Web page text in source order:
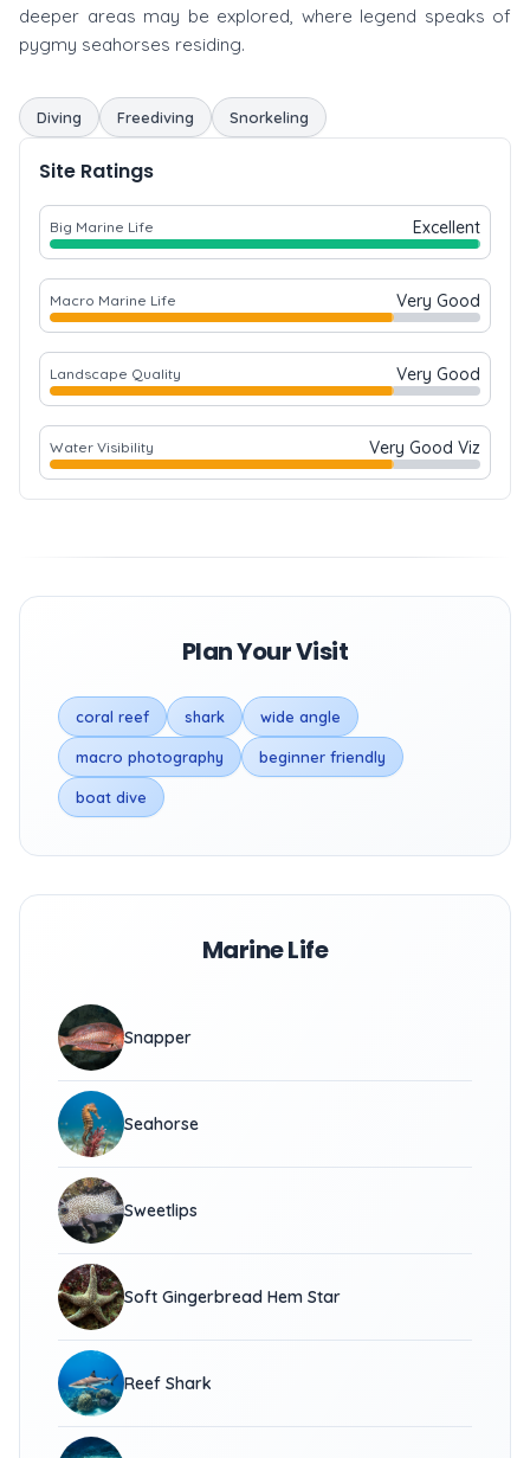
deeper areas may be explored, where legend speaks of
pygmy seahorses residing.
Diving Freediving Snorkeling
Site Ratings
Big Marine Life Excellent
Macro Marine Life Very Good
Landscape Quality Very Good
Water Visibility Very Good Viz
Plan Your Visit
coral reef shark wide angle
macro photography beginner friendly
boat dive
Marine Life
Snapper
Seahorse
Sweetlips
Soft Gingerbread Hem Star
Reef Shark